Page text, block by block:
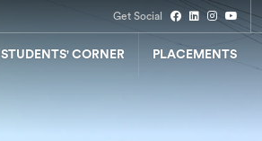
Get Social
STUDENTS' CORNER PLACEMENTS